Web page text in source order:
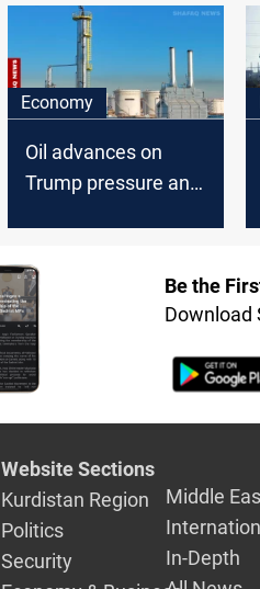
Economy
Oil advances on
Trump pressure and
Be the
Download
Website Sections
Kurdistan Region
Politics
Security
Middle
In-Depth